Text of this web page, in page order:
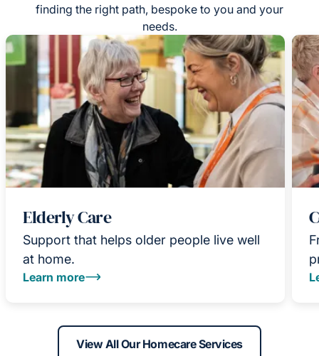
finding the right path, bespoke to you and your
needs.
Elderly Care
Support that helps older people live well
at home.
Learn more
View All Our Homecare Services